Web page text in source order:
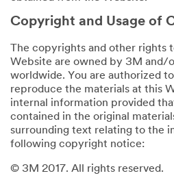
Copyright and Usage of
The copyrights and other rights
Website are owned by 3M and/
worldwide. You are authorized
reproduce the materials at this
internal information provided
contained in the original
surrounding text relating to the
following copyright notice:
© 3M 2017. All rights reserved.